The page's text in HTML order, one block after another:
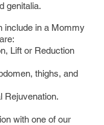
genitalia.
include in a Mommy
Lift or Reduction
thighs, and
Rejuvenation.
with one of our